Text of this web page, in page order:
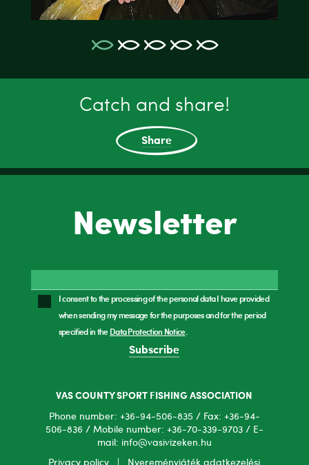
Catch and share!
Share
Newsletter
I consent to the processing of the personal data I have provided
when sending my message for the purposes and for the period
specified in theData Protection Notice.
Subscribe
VAS COUNTY SPORT FISHING ASSOCIATION
Phone number: +36-94-506-835 / Fax: +36-94-
506-836 / Mobile number: +36-70-339-9703 / E-
mail: info@vasivizeken.hu
Privacy policy
Nyereményjáték adatkezelési